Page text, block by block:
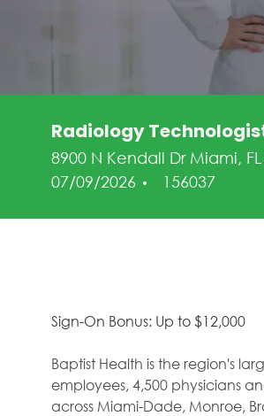
Radiology
8900 N Kendall Dr Miami,
07/09/2026
Job Id
156037
Sign-On Bonus: Up to $12,000
Baptist Health is the region's
employees, 4,500 physicians
across Miami-Dade, Monroe,